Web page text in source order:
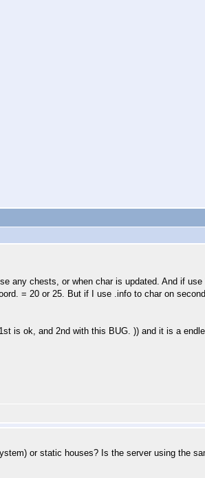
any chests, or when char is updated. And if
= 20 or 25. But if I use .info to char on
is ok, and 2nd with this BUG. )) and it is a
or static houses? Is the server using the